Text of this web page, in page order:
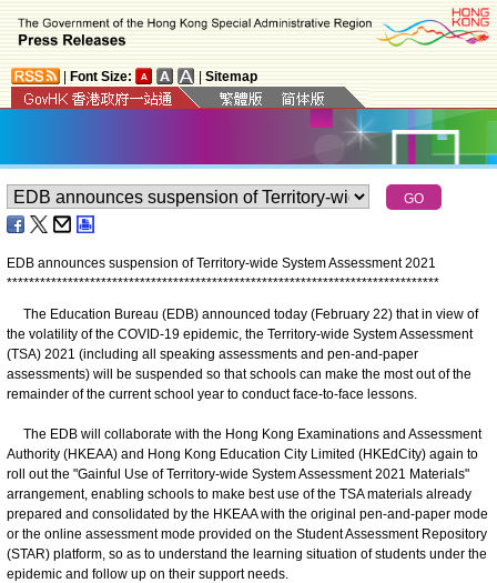
Font Size: Sitemap
EDB announces suspension of Territory-wide System Assessment 2021
******************************************************************************
The Education Bureau (EDB) announced today (February 22) that in view of
the volatility of the COVID-19 epidemic, the Territory-wide System Assessment
(TSA) 2021 (including all speaking assessments and pen-and-paper
assessments) will be suspended so that schools can make the most out of the
remainder of the current school year to conduct face-to-face lessons.
The EDB will collaborate with the Hong Kong Examinations and Assessment
Authority (HKEAA) and Hong Kong Education City Limited (HKEdCity) again to
roll out the "Gainful Use of Territory-wide System Assessment 2021 Materials"
arrangement, enabling schools to make best use of the TSA materials already
prepared and consolidated by the HKEAA with the original pen-and-paper mode
or the online assessment mode provided on the Student Assessment Repository
(STAR) platform, so as to understand the learning situation of students under the
epidemic and follow up on their support needs.